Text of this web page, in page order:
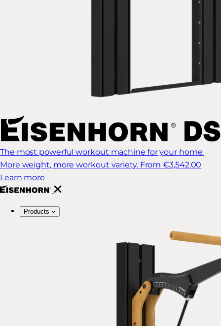
The most powerful workout machine for your home.
More weight, more workout variety. From €3,542.00
Learn more
Products